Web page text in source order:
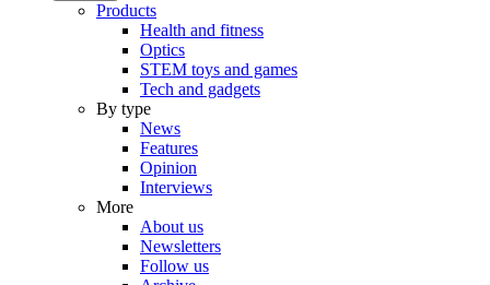
Products
Health and fitness
Optics
STEM toys and games
Tech and gadgets
By type
News
Features
Opinion
Interviews
More
About us
Newsletters
Follow us